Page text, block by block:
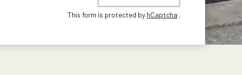
This form is protected by hCaptcha .